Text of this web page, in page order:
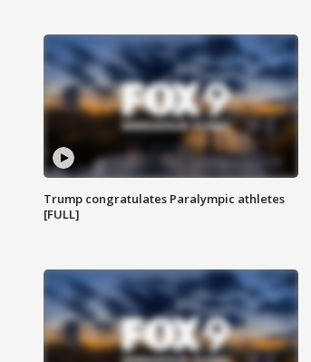
Trump congratulates Paralympic athletes
[FULL]